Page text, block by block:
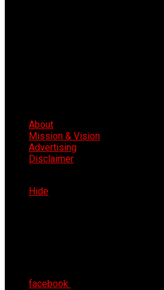
About
Mission & Vision
Advertising
Disclaimer
Hide
facebook